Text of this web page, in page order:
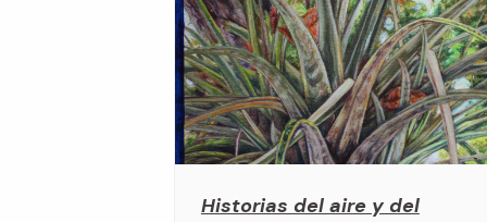
Historias del aire y del